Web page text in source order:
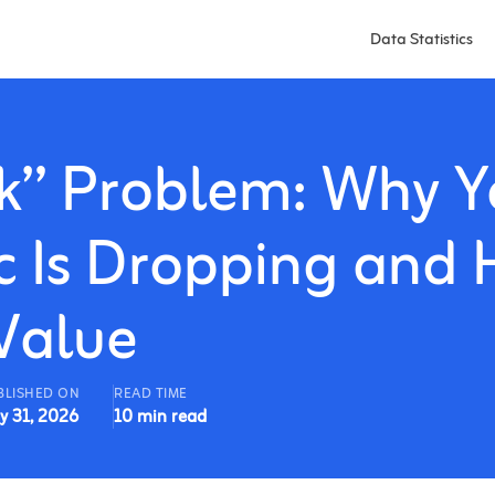
Data Statistics
Problem: Why
Is Dropping and
ON
31, 2026
READ TIME
10 min read